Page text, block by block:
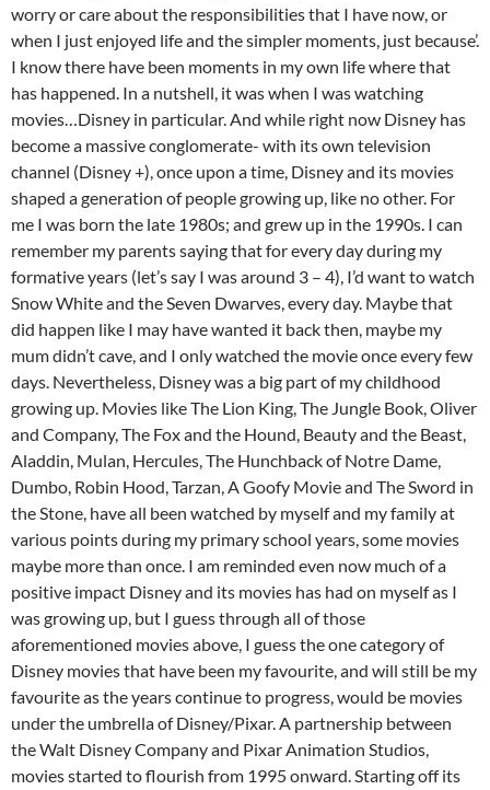
worry or care about the responsibilities that I have now, or
when I just enjoyed life and the simpler moments, just because’.
I know there have been moments in my own life where that
has happened. In a nutshell, it was when I was watching
movies…Disney in particular. And while right now Disney has
become a massive conglomerate- with its own television
channel (Disney +), once upon a time, Disney and its movies
shaped a generation of people growing up, like no other. For
me I was born the late 1980s; and grew up in the 1990s. I can
remember my parents saying that for every day during my
formative years (let’s say I was around 3 – 4), I’d want to watch
Snow White and the Seven Dwarves, every day. Maybe that
did happen like I may have wanted it back then, maybe my
mum didn’t cave, and I only watched the movie once every few
days. Nevertheless, Disney was a big part of my childhood
growing up. Movies like The Lion King, The Jungle Book, Oliver
and Company, The Fox and the Hound, Beauty and the Beast,
Aladdin, Mulan, Hercules, The Hunchback of Notre Dame,
Dumbo, Robin Hood, Tarzan, A Goofy Movie and The Sword in
the Stone, have all been watched by myself and my family at
various points during my primary school years, some movies
maybe more than once. I am reminded even now much of a
positive impact Disney and its movies has had on myself as I
was growing up, but I guess through all of those
aforementioned movies above, I guess the one category of
Disney movies that have been my favourite, and will still be my
favourite as the years continue to progress, would be movies
under the umbrella of Disney/Pixar. A partnership between
the Walt Disney Company and Pixar Animation Studios,
movies started to flourish from 1995 onward. Starting off its